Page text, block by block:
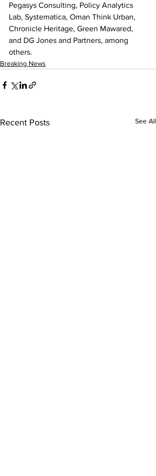
Pegasys Consulting, Policy Analytics
Lab, Systematica, Oman Think Urban,
Chronicle Heritage, Green Mawared,
and DG Jones and Partners, among
others.
Breaking News
Recent Posts See All